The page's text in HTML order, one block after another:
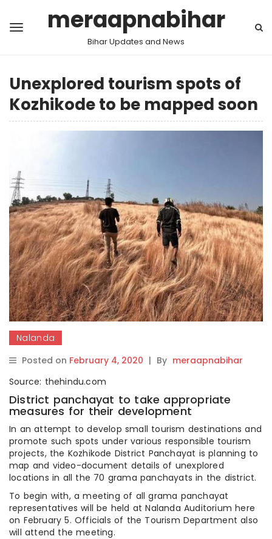
meraapnabihar
Bihar Updates and News
Unexplored tourism spots of
Kozhikode to be mapped soon
Nalanda
Posted on February 4, 2020 | By meraapnabihar
Source: thehindu.com
District panchayat to take appropriate
measures for their development
In an attempt to develop small tourism destinations and
promote such spots under various responsible tourism
projects, the Kozhikode District Panchayat is planning to
map and video-document details of unexplored
locations in all the 70 grama panchayats in the district.
To begin with, a meeting of all grama panchayat
representatives will be held at Nalanda Auditorium here
on February 5. Officials of the Tourism Department also
will attend the meeting.